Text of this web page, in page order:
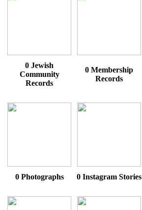
0 Jewish
Community
Records
0 Membership
Records
0 Photographs 0 Instagram Stories